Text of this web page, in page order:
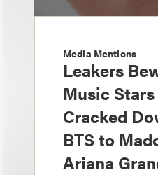
Media Mentions
Leakers
Music
Cracked
BTS to
Ariana